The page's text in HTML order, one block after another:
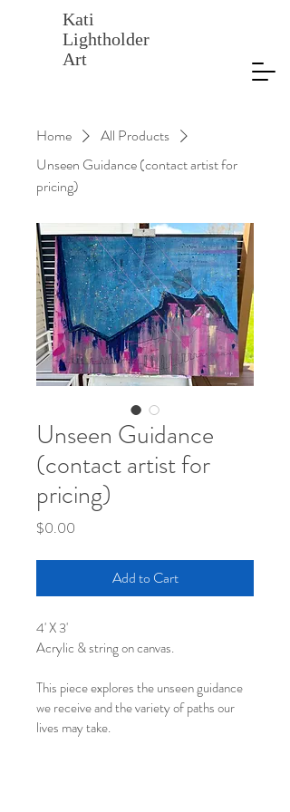
Kati
Lightholder
Art
Home
All Products
Unseen Guidance (contact artist for
pricing)
Unseen Guidance
(contact artist for
pricing)
$0.00
Add to Cart
4' X 3'
Acrylic & string on canvas.
This piece explores the unseen guidance
we receive and the variety of paths our
lives may take.